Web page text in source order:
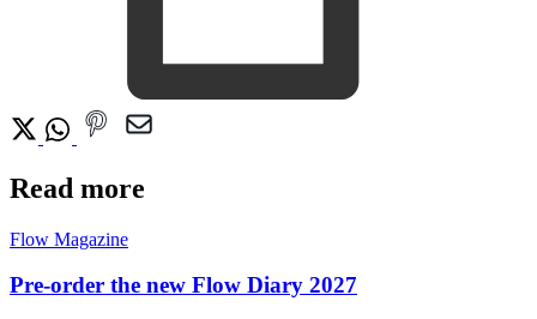
Read more
Flow Magazine
Pre-order the new Flow Diary 2027